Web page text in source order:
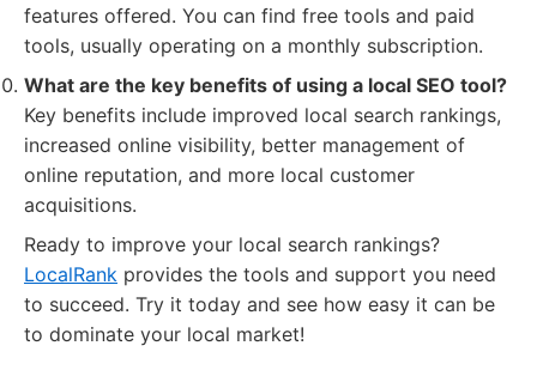
features offered. You can find free tools and paid
tools, usually operating on a monthly subscription.
What are the key benefits of using a local SEO tool?
Key benefits include improved local search rankings,
increased online visibility, better management of
online reputation, and more local customer
acquisitions.
Ready to improve your local search rankings?
LocalRank provides the tools and support you need
to succeed. Try it today and see how easy it can be
to dominate your local market!